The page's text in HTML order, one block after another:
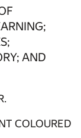
AND
COLOURED